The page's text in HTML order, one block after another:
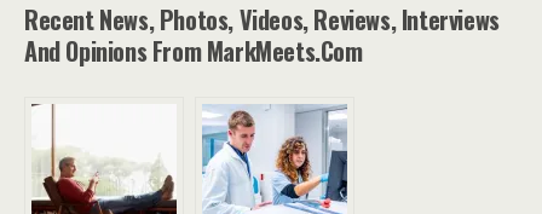
Recent News, Photos, Videos, Reviews, Interviews
And Opinions From MarkMeets.com